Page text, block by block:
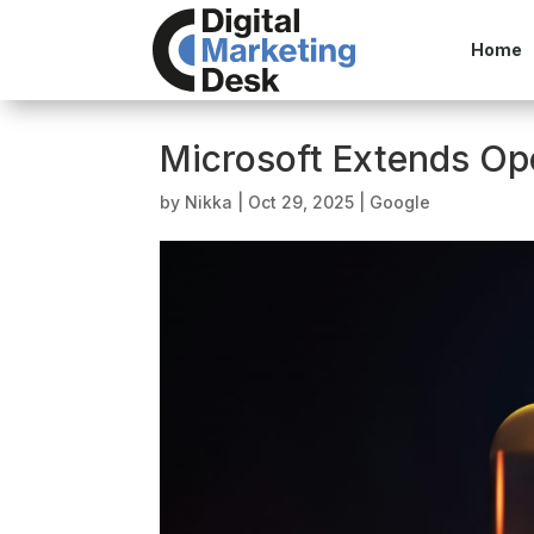
Home
Microsoft Extends
by Nikka Oct 29, 2025 Google